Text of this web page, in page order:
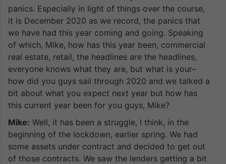
panics. Especially in light of things over the course,
it is December 2020 as we record, the panics that
we have had this year coming and going. Speaking
of which, Mike, how has this year been, commercial
real estate, retail, the headlines are the headlines,
everyone knows what they are, but what is your–
how did you guys sail through 2020 and we talked a
bit about what you expect next year but how has
this current year been for you guys, Mike?
Mike: Well, it has been a struggle, I think, in the
beginning of the lockdown, earlier spring. We had
some assets under contract and decided to get out
of those contracts. We saw the lenders getting a bit